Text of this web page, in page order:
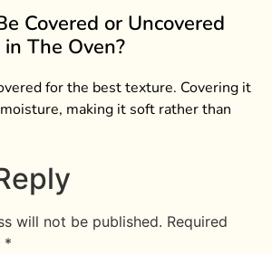
Covered or Uncovered
The Oven?
for the best texture. Covering it
making it soft rather than
will not be published. Required
*